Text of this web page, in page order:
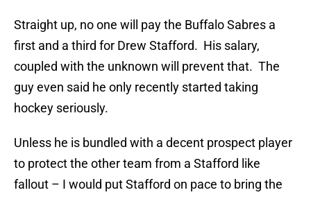
Straight up, no one will pay the Buffalo Sabres a
first and a third for Drew Stafford. His salary,
coupled with the unknown will prevent that. The
guy even said he only recently started taking
hockey seriously.
Unless he is bundled with a decent prospect player
to protect the other team from a Stafford like
fallout – I would put Stafford on pace to bring the